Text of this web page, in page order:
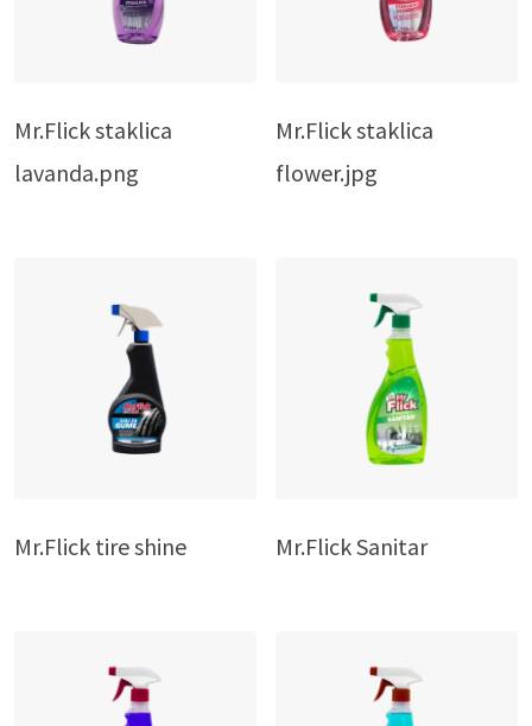
Mr.Flick staklica
lavanda.png
Mr.Flick staklica
flower.jpg
Mr.Flick tire shine Mr.Flick Sanitar